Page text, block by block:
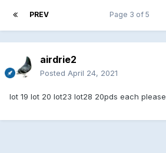
PREV Page 3 of 5
airdrie2
Posted April 24, 2021
lot 19 lot 20 lot23 lot28 20pds each please